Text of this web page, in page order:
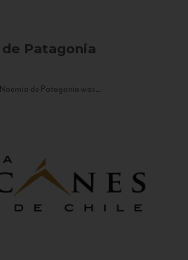
Patagonia
de Patagonia was...